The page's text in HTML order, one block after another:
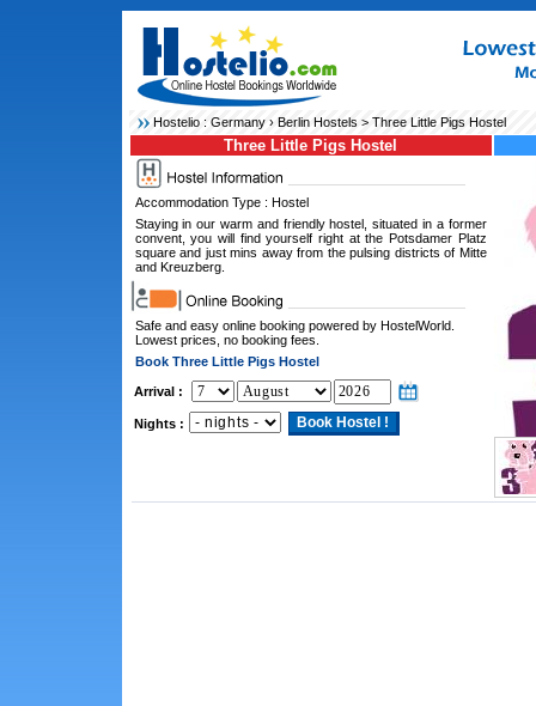
Hostelio : Germany› Berlin Hostels> Three Little Pigs Hostel
Three Little Pigs Hostel
Accommodation Type : Hostel
Staying in our warm and friendly hostel, situated in a former
convent, you will find yourself right at the Potsdamer Platz
square and just mins away from the pulsing districts of Mitte
and Kreuzberg.
Safe and easy online booking powered by HostelWorld.
Lowest prices, no booking fees.
Book Three Little Pigs Hostel
Arrival :
Nights :